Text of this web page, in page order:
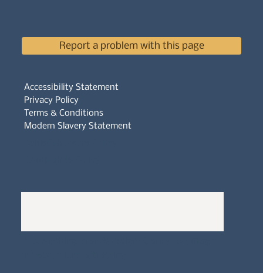
Accessibility Statement
Privacy Policy
Terms & Conditions
Modern Slavery Statement
Report a problem with this page